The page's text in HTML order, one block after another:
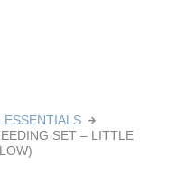
ESSENTIALS
SET – LITTLE